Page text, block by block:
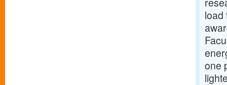
load
one